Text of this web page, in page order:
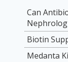
Can
Biotin
Medanta